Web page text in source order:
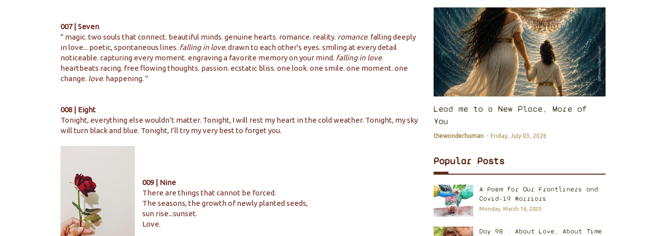
007 | Seven
'' magic. two souls that connect. beautiful minds. genuine hearts. romance. reality. romance. falling deeply
in love... poetic, spontaneous lines. falling in love. drawn to each other's eyes. smiling at every detail
noticeable. capturing every moment. engraving a favorite memory on your mind. falling in love.
heartbeats racing. free flowing thoughts. passion. ecstatic bliss. one look. one smile. one moment. one
change. love. happening. ''
008 | Eight
Tonight, everything else wouldn’t matter. Tonight, I will rest my heart in the cold weather. Tonight, my sky
will turn black and blue. Tonight, I’ll try my very best to forget you.
009 | Nine
There are things that cannot be forced.
The seasons, the growth of newly planted seeds,
sun rise...sunset.
Love.
Lead me to a New Place, More of
You
thewonderhuman - Friday, July 03, 2026
Popular Posts
A Poem for Our Frontliners and
Covid-19 Warriors
Monday, March 16, 2020
Day 98 : About Love, About Time